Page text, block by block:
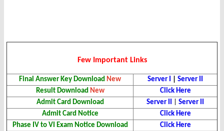
Few Important Links
Final Answer Key Download New Server I
Server II
Result Download New
Click Here
Admit CardDownload Server II
Server II
Admit Card Notice
Click Here
Phase IV to VI Exam Notice Download
Click Here